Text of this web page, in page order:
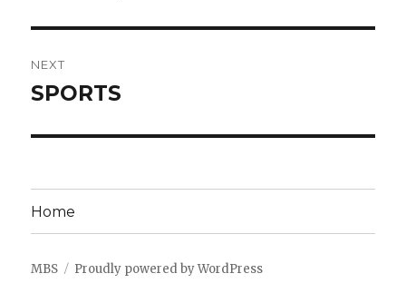
NEXT
Next
SPORTS
Home
MBS Proudly powered by WordPress